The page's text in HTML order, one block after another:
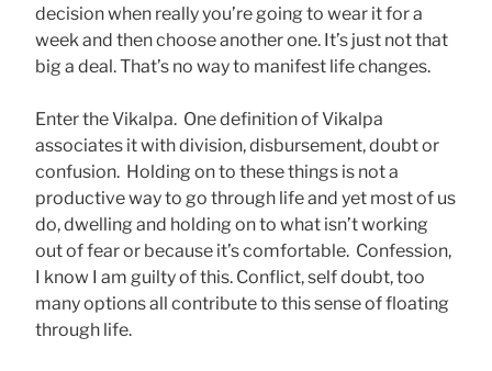
decision when really you’re going to wear it for a
week and then choose another one. It’s just not that
big a deal. That’s no way to manifest life changes.
Enter the Vikalpa. One definition of Vikalpa
associates it with division, disbursement, doubt or
confusion. Holding on to these things is not a
productive way to go through life and yet most of us
do, dwelling and holding on to what isn’t working
out of fear or because it’s comfortable. Confession,
I know I am guilty of this. Conflict, self doubt, too
many options all contribute to this sense of floating
through life.